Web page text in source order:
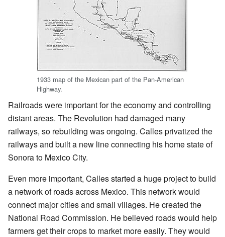
1933 map of the Mexican part of the Pan-American
Highway.
Railroads were important for the economy and controlling
distant areas. The Revolution had damaged many
railways, so rebuilding was ongoing. Calles privatized the
railways and built a new line connecting his home state of
Sonora to Mexico City.
Even more important, Calles started a huge project to build
a network of roads across Mexico. This network would
connect major cities and small villages. He created the
National Road Commission. He believed roads would help
farmers get their crops to market more easily. They would